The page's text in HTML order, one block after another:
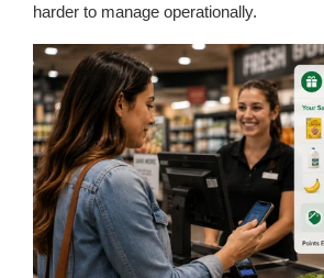
harder to manage operationally.